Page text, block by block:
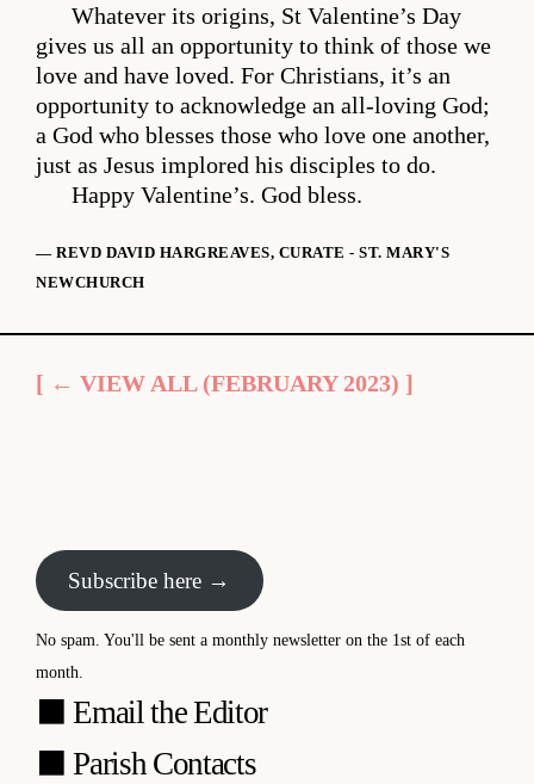
Whatever its origins, St Valentine’s Day
gives us all an opportunity to think of those we
love and have loved. For Christians, it’s an
opportunity to acknowledge an all-loving God;
a God who blesses those who love one another,
just as Jesus implored his disciples to do.
Happy Valentine’s. God bless.
— REVD DAVID HARGREAVES, CURATE - ST. MARY'S
NEWCHURCH
[ ← VIEW ALL (FEBRUARY 2023) ]
Subscribe here →
No spam. You'll be sent a monthly newsletter on the 1st of each
month.
⬛Email the Editor
⬛Parish Contacts